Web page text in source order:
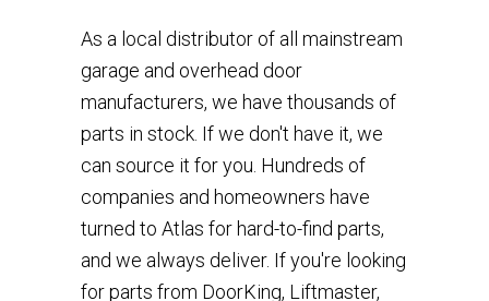
As a local distributor of all mainstream
garage and overhead door
manufacturers, we have thousands of
parts in stock. If we don't have it, we
can source it for you. Hundreds of
companies and homeowners have
turned to Atlas for hard-to-find parts,
and we always deliver. If you're looking
for parts from DoorKing, Liftmaster,